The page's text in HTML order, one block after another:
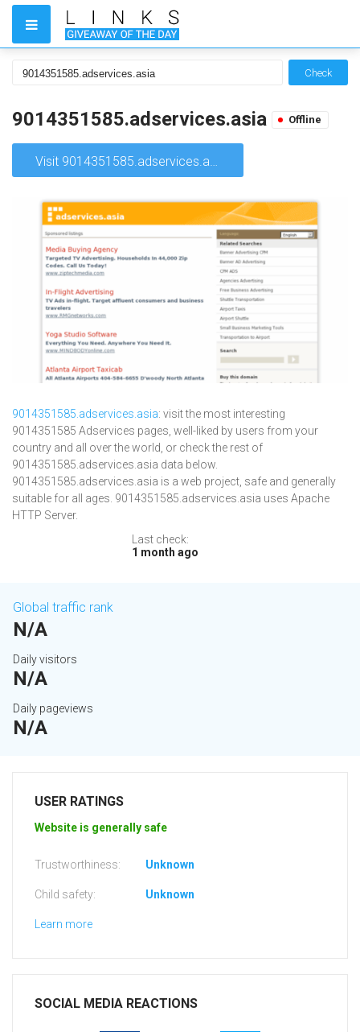
Check
9014351585.adservices.asia Offline
Visit 9014351585.adservices.asia
9014351585.adservices.asia: visit the most interesting
9014351585 Adservices pages, well-liked by users from your
country and all over the world, or check the rest of
9014351585.adservices.asia data below.
9014351585.adservices.asia is a web project, safe and generally
suitable for all ages. 9014351585.adservices.asia uses Apache
HTTP Server.
Last check:
1 month ago
Global traffic rank
N/A
Daily visitors
N/A
Daily pageviews
N/A
USER RATINGS
Website is generally safe
Trustworthiness: Unknown
Child safety: Unknown
Learn more
SOCIAL MEDIA REACTIONS